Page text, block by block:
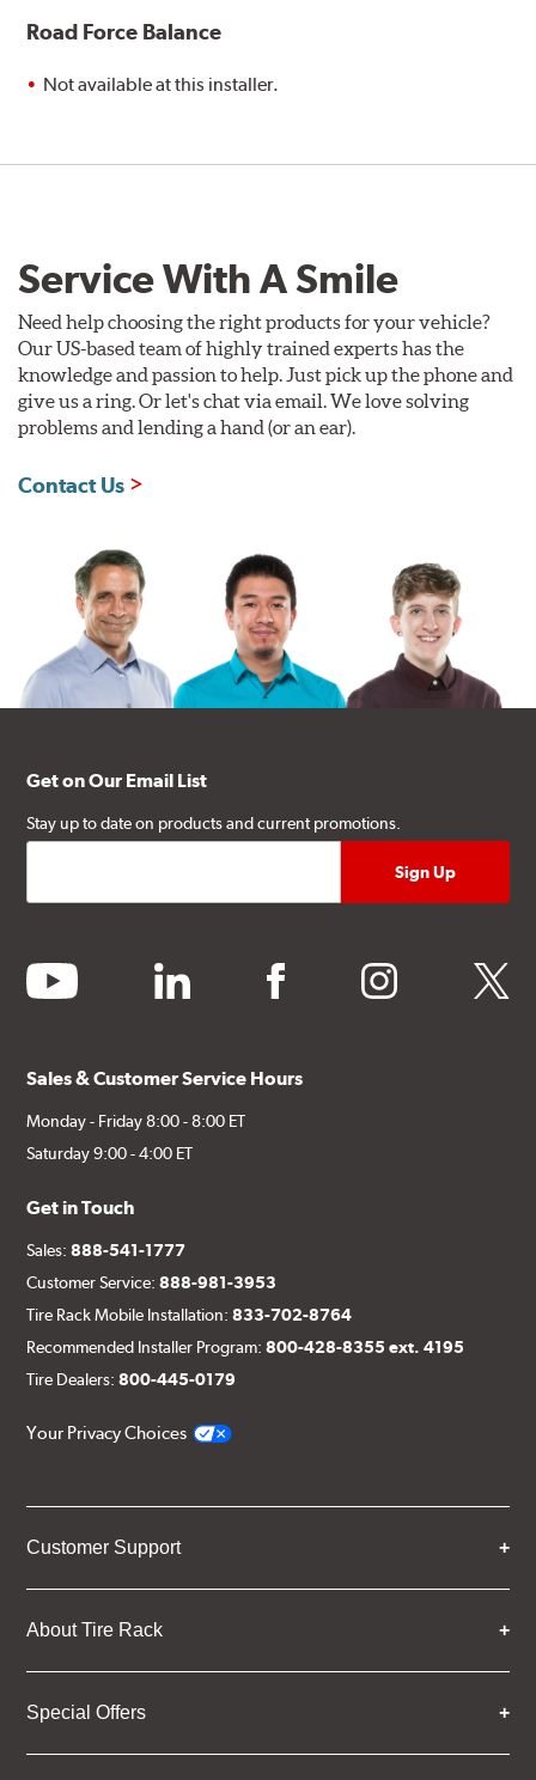
Road Force Balance
Not available at this installer.
Service With A Smile
Need help choosing the right products for your vehicle?
Our US-based team of highly trained experts has the
knowledge and passion to help. Just pick up the phone and
give us a ring. Or let's chat via email. We love solving
problems and lending a hand (or an ear).
Contact Us
Get on Our Email List
Stay up to date on products and current promotions.
youtube linkedin facebook instagram twitter
Sales & Customer Service Hours
Monday - Friday 8:00 - 8:00 ET
Saturday 9:00 - 4:00 ET
Get in Touch
Sales:888-541-1777
Customer Service:888-981-3953
Tire Rack Mobile Installation:833-702-8764
Recommended Installer Program:800-428-8355 ext. 4195
Tire Dealers:800-445-0179
Your Privacy Choices
Customer Support
About Tire Rack
Special Offers